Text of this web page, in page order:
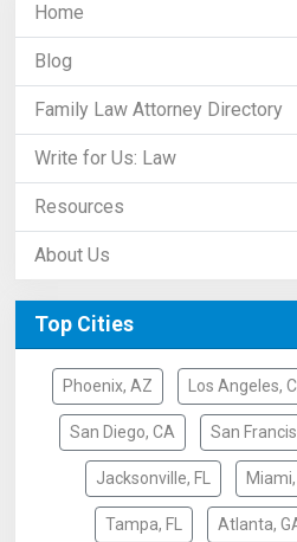
Home
Blog
Family Law Attorney Directory
Write for Us: Law
Resources
About Us
Top Cities
Phoenix, AZ Los Angeles,
San Diego, CA San
Jacksonville, FL Miami,
Tampa, FL Atlanta,